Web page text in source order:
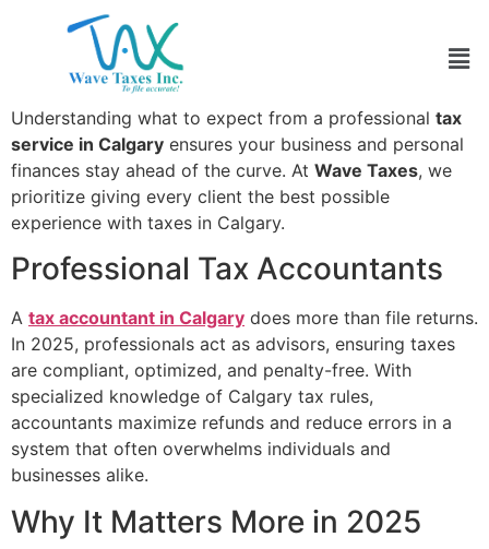
It is 2025, and tax filing has become more multifaceted
and complex than ever. That is why more individuals
and businesses are relying on
tax preparation services
for reliable, accurate, and stress-free filing.
Understanding what to expect from a professional tax
service in Calgary ensures your business and personal
finances stay ahead of the curve. At Wave Taxes, we
prioritize giving every client the best possible
experience with taxes in Calgary.
Professional Tax Accountants
A tax accountant in Calgary does more than file returns.
In 2025, professionals act as advisors, ensuring taxes
are compliant, optimized, and penalty-free. With
specialized knowledge of Calgary tax rules,
accountants maximize refunds and reduce errors in a
system that often overwhelms individuals and
businesses alike.
Why It Matters More in 2025